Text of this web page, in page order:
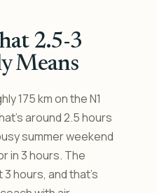
2.5-3
Means
175 km on the N1
around 2.5 hours
summer weekend
in 3 hours. The
hours, and that’s